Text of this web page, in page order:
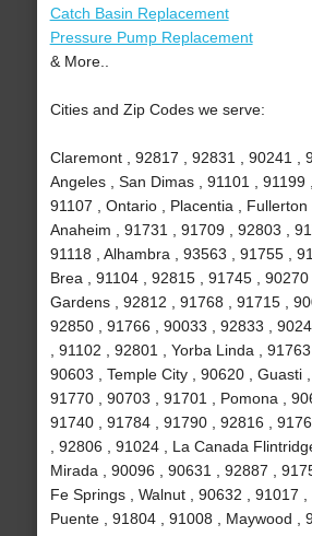
Catch Basin Replacement
Pressure Pump Replacement
& More..
Cities and Zip Codes we serve:
Claremont , 92817 , 92831 , 90241 ,
Angeles , San Dimas , 91101 , 91199
91107 , Ontario , Placentia , Fullerton
Anaheim , 91731 , 91709 , 92803 ,
91118 , Alhambra , 93563 , 91755 ,
Brea , 91104 , 92815 , 91745 , 90270
Gardens , 92812 , 91768 , 91715 ,
92850 , 91766 , 90033 , 92833 ,
, 91102 , 92801 , Yorba Linda ,
90603 , Temple City , 90620 , Guasti ,
91770 , 90703 , 91701 , Pomona ,
91740 , 91784 , 91790 , 92816 ,
, 92806 , 91024 , La Canada
Mirada , 90096 , 90631 , 92887 ,
Fe Springs , Walnut , 90632 , 91017
Puente , 91804 , 91008 , Maywood ,